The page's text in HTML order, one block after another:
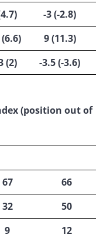
-3 (-2.8)
9 (11.3)
(2) -3.5 (-3.6)
(position out of
67
66
32
50
9 12